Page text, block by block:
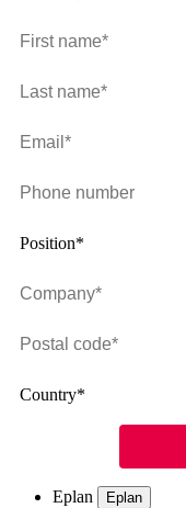
Position*
Country*
Eplan Eplan